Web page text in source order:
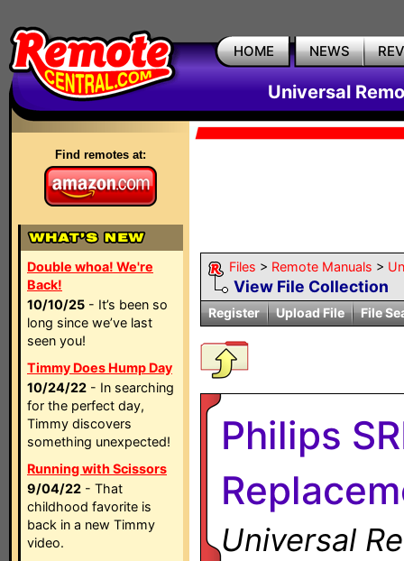
HOME NEWS
Universal
Find remotes at:
Double whoa! We're
Back!
10/10/25 - It’s been so
long since we’ve last
seen you!
Timmy Does Hump Day
10/24/22 - In searching
for the perfect day,
Timmy discovers
something unexpected!
Running with Scissors
9/04/22 - That
childhood favorite is
back in a new Timmy
video.
Files > Remote Manuals >
View File Collection
Register Upload File File
Philips
Universal